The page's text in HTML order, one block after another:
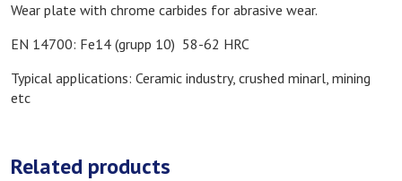
Wear plate with chrome carbides for abrasive wear.
EN 14700: Fe14 (grupp 10) 58-62 HRC
Typical applications: Ceramic industry, crushed minarl, mining
etc
Related products